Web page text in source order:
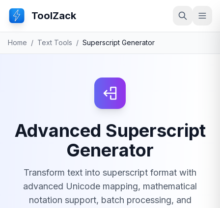
ToolZack Search
Home / Text Tools / Superscript Generator
Advanced Superscript
Generator
Transform text into superscript format with
advanced Unicode mapping, mathematical
notation support, batch processing, and